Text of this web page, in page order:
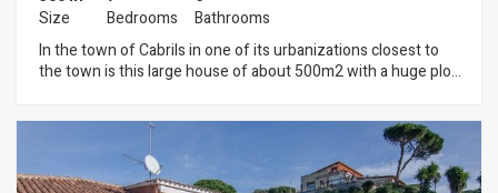
Size
Bedrooms
Bathrooms
In the town of Cabrils in one of its urbanizations closest to
the town is this large house of about 500m2 with a huge plot
living room, huge kitchen, multipurpose area, two bedrooms
and two bathrooms. From the living room you can access the
porch that presides over the huge garden with different areas